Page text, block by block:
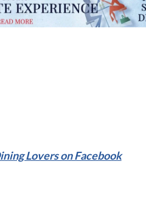
Lovers on Facebook